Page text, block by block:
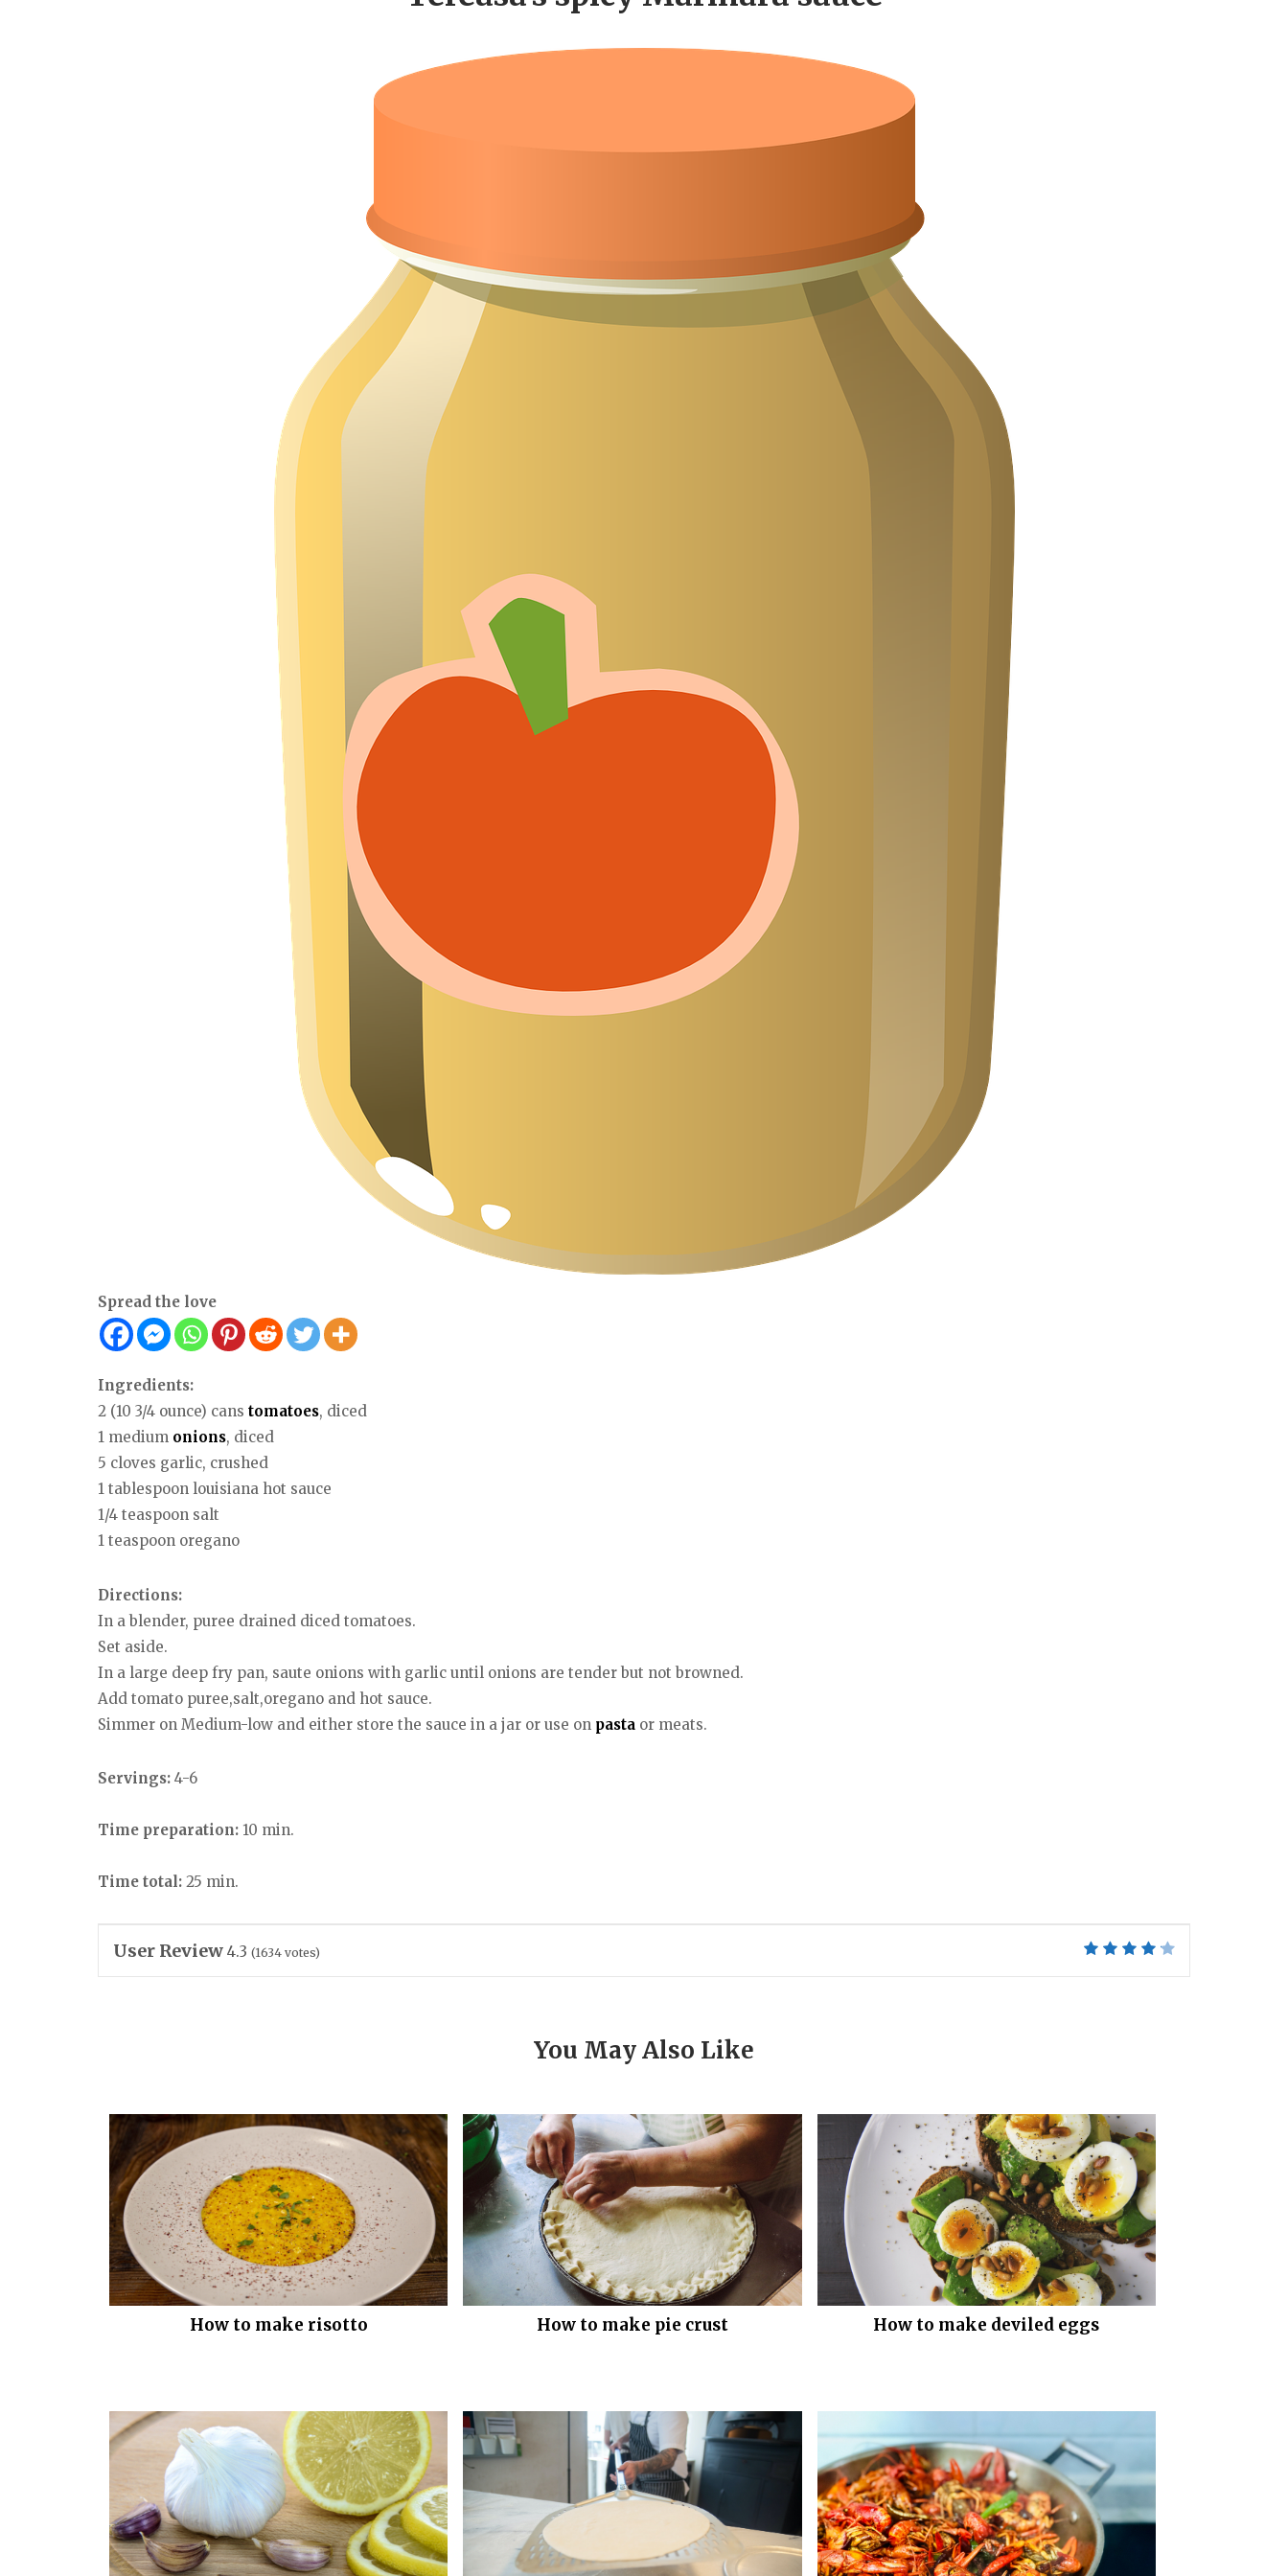
Spread the love
Ingredients:
2 (10 3/4 ounce) cans tomatoes, diced
1 medium onions, diced
5 cloves garlic, crushed
1 tablespoon louisiana hot sauce
1/4 teaspoon salt
1 teaspoon oregano
Directions:
In a blender, puree drained diced tomatoes.
Set aside.
In a large deep fry pan, saute onions with garlic until onions are tender but not browned.
Add tomato puree,salt,oregano and hot sauce.
Simmer on Medium-low and either store the sauce in a jar or use on pasta or meats.
Servings: 4-6
Time preparation: 10 min.
Time total: 25 min.
User Review 4.3 (1634 votes)
You May Also Like
How to make risotto How to make pie crust How to make deviled eggs